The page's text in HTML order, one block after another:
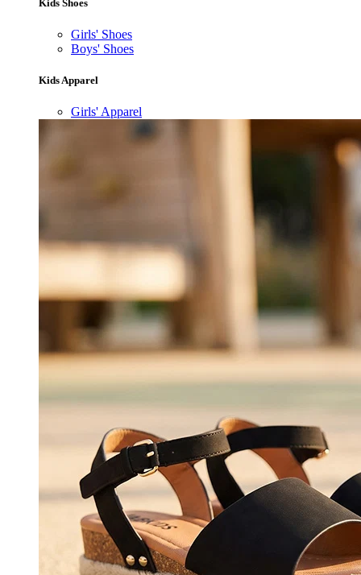
Kids Shoes
Girls' Shoes
Boys' Shoes
Kids Apparel
Girls' Apparel